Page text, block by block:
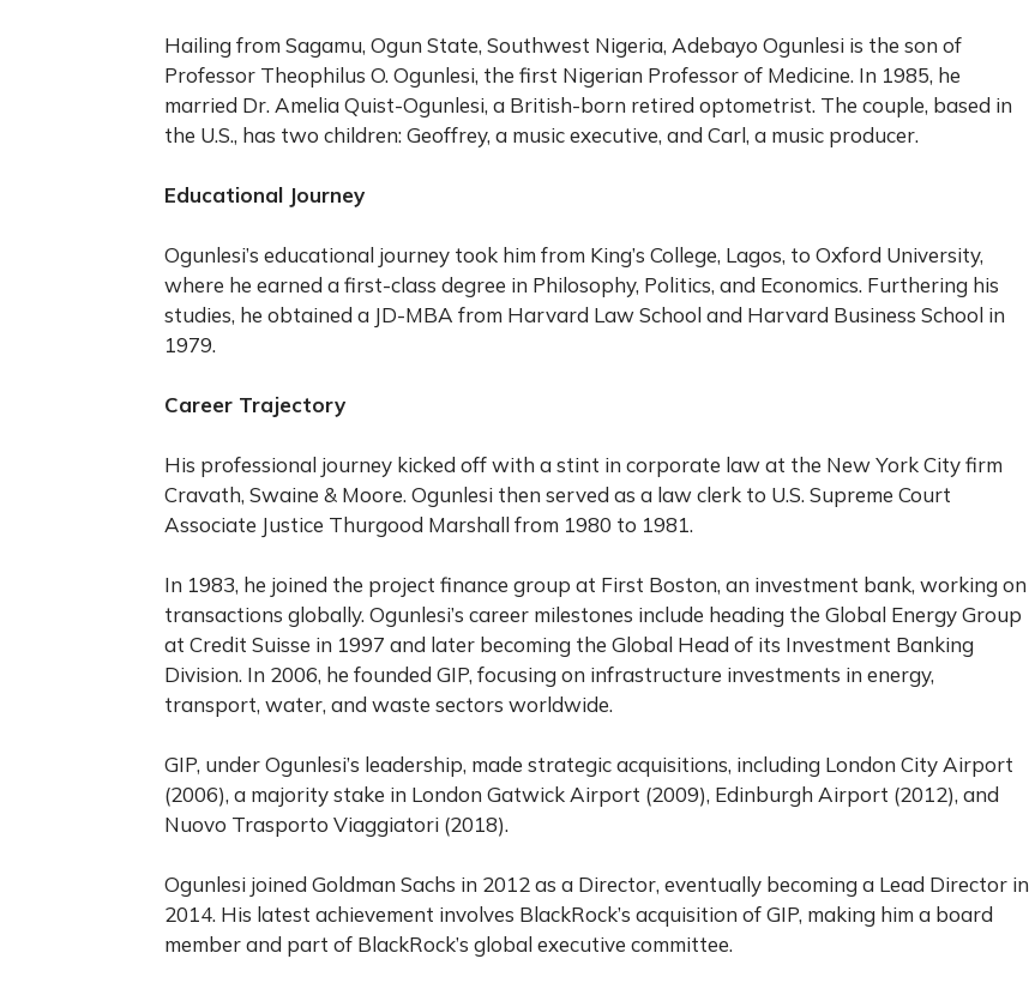
Hailing from Sagamu, Ogun State, Southwest Nigeria, Adebayo Ogunlesi is the son of
Professor Theophilus O. Ogunlesi, the first Nigerian Professor of Medicine. In 1985, he
married Dr. Amelia Quist-Ogunlesi, a British-born retired optometrist. The couple, based in
the U.S., has two children: Geoffrey, a music executive, and Carl, a music producer.
Educational Journey
Ogunlesi’s educational journey took him from King’s College, Lagos, to Oxford University,
where he earned a first-class degree in Philosophy, Politics, and Economics. Furthering his
studies, he obtained a JD-MBA from Harvard Law School and Harvard Business School in
1979.
Career Trajectory
His professional journey kicked off with a stint in corporate law at the New York City firm
Cravath, Swaine & Moore. Ogunlesi then served as a law clerk to U.S. Supreme Court
Associate Justice Thurgood Marshall from 1980 to 1981.
In 1983, he joined the project finance group at First Boston, an investment bank, working on
transactions globally. Ogunlesi’s career milestones include heading the Global Energy Group
at Credit Suisse in 1997 and later becoming the Global Head of its Investment Banking
Division. In 2006, he founded GIP, focusing on infrastructure investments in energy,
transport, water, and waste sectors worldwide.
GIP, under Ogunlesi’s leadership, made strategic acquisitions, including London City Airport
(2006), a majority stake in London Gatwick Airport (2009), Edinburgh Airport (2012), and
Nuovo Trasporto Viaggiatori (2018).
Ogunlesi joined Goldman Sachs in 2012 as a Director, eventually becoming a Lead Director in
2014. His latest achievement involves BlackRock’s acquisition of GIP, making him a board
member and part of BlackRock’s global executive committee.